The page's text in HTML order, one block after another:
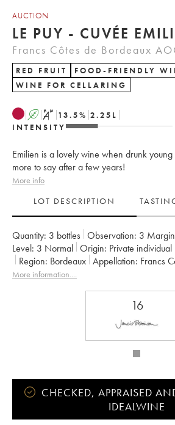
AUCTION
LE PUY - CUVÉE
Francs Côtes de Bordeaux
RED FRUIT
FOOD-FRIENDLY
WINE FOR CELLARING
A S 13.5% 2.25 L
INTENSITY
Emilien is a lovely wine when drunk
more to say after a few years!
More info
LOT DESCRIPTION
Quantity: 3 bottles Observation: 3
Level: 3 Normal Origin: private individual
Region:
Bordeaux Appellation:
Francs
Owner: Jean-Pierre et Pascal Amoreau
More information....
16
CHECKED, APPRAISED
IDEALWINE